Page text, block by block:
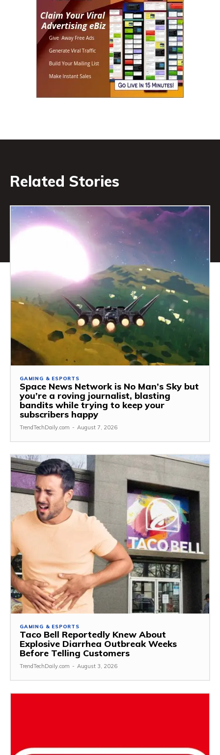
Related Stories
GAMING & ESPORTS
Space News Network is No Man’s Sky but
you’re a roving journalist, blasting
bandits while trying to keep your
subscribers happy
TrendTechDaily.com - August 7, 2026
GAMING & ESPORTS
Taco Bell Reportedly Knew About
Explosive Diarrhea Outbreak Weeks
Before Telling Customers
TrendTechDaily.com - August 3, 2026